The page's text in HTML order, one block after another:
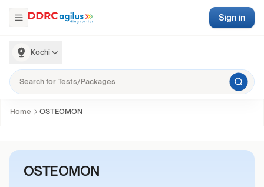
Kochi
Sign in
Home OSTEOMON
OSTEOMON